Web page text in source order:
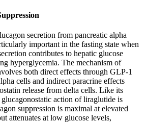
secretion from pancreatic alpha
important in the fasting state when
contributes to hepatic glucose
hyperglycemia. The mechanism of
both direct effects through GLP-1
cells and indirect paracrine effects
release from delta cells. Like its
action of liraglutide is
suppression is maximal at elevated
attenuates at low glucose levels,